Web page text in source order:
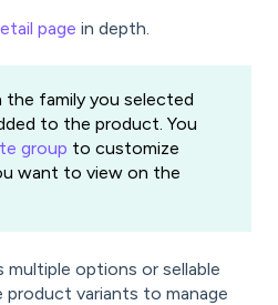
page in depth.
the family you selected
to the product. You
group to customize
want to view on the
options or sellable
product variants to manage